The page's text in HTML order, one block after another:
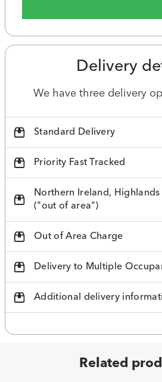
Delivery
We have three delivery
Standard Delivery
Priority Fast Tracked
Northern Ireland, Highlands
("out of area")
Out of Area Charge
Delivery to Multiple
Additional delivery
Related